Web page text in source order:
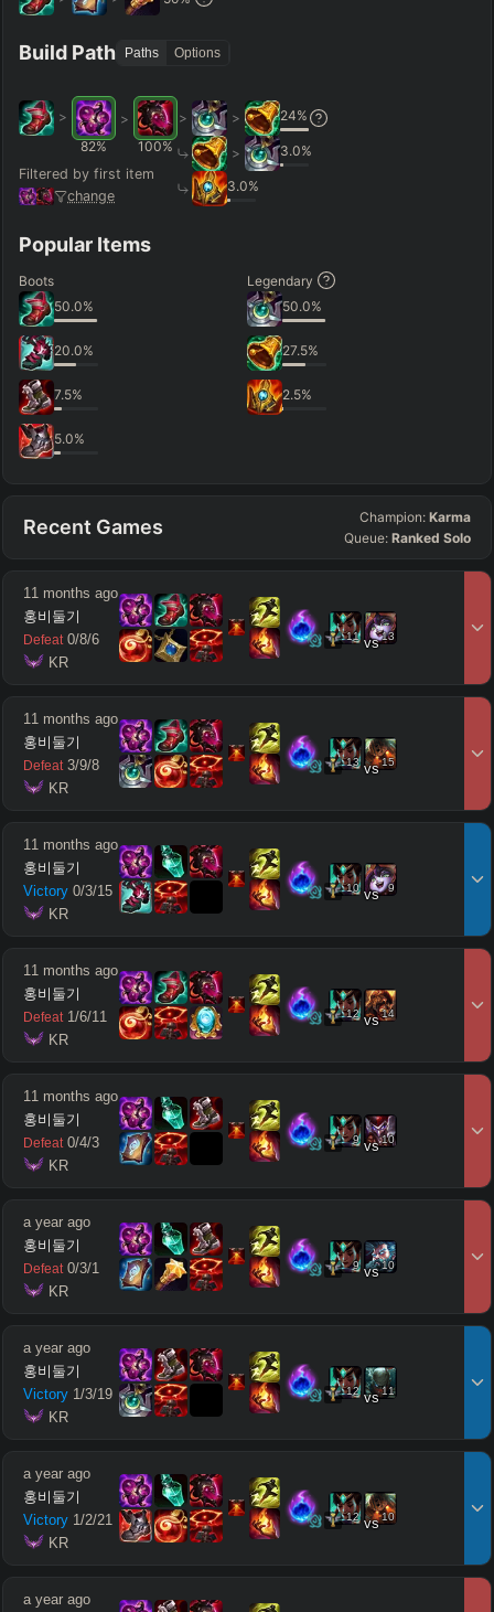
Hide
Build Path Paths Options
>
82%
>
100%
Filtered by first item
change
> > 24%
> 3.0%
3.0%
Popular Items
Boots
50.0%
20.0%
7.5%
5.0%
Legendary
50.0%
27.5%
2.5%
Recent Games Champion: Karma
Queue: Ranked Solo
11 months ago
홍비둘기
Defeat 0/8/6
KR
11 vs13
11 months ago
홍비둘기
Defeat 3/9/8
KR
13 vs15
11 months ago
홍비둘기
Victory 0/3/15
KR
10 vs 9
11 months ago
홍비둘기
Defeat 1/6/11
KR
12 vs14
11 months ago
홍비둘기
Defeat 0/4/3
KR
9 vs10
a year ago
홍비둘기
Defeat 0/3/1
KR
9 vs10
a year ago
홍비둘기
Victory 1/3/19
KR
12 vs11
a year ago
홍비둘기
Victory 1/2/21
KR
12 vs10
a year ago